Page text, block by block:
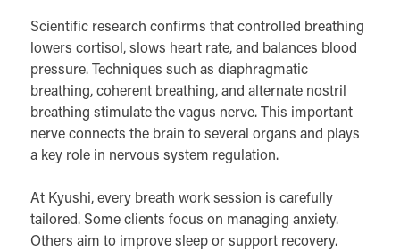
Scientific research confirms that controlled breathing
lowers cortisol, slows heart rate, and balances blood
pressure. Techniques such as diaphragmatic
breathing, coherent breathing, and alternate nostril
breathing stimulate the vagus nerve. This important
nerve connects the brain to several organs and plays
a key role in nervous system regulation.
At Kyushi, every breath work session is carefully
tailored. Some clients focus on managing anxiety.
Others aim to improve sleep or support recovery.